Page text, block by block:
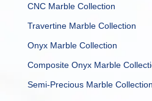
CNC Marble Collection
Travertine Marble Collection
Onyx Marble Collection
Composite Onyx Marble
Semi-Precious Marble Collection